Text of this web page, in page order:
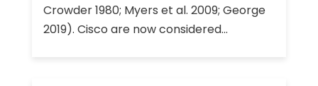
Crowder 1980; Myers et al. 2009; George
2019). Cisco are now considered...